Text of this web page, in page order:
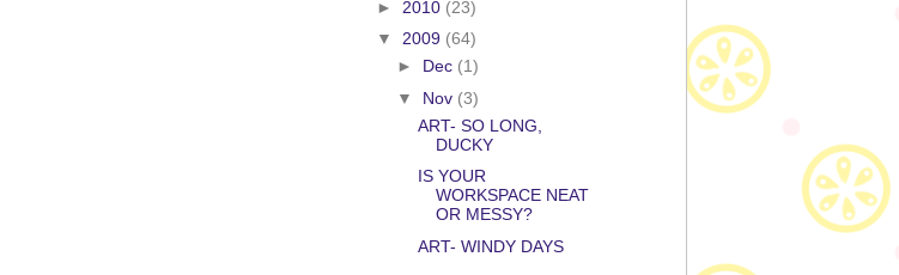
► 2010 (23)
▼ 2009 (64)
► Dec (1)
▼ Nov (3)
ART- SO LONG,
DUCKY
IS YOUR
WORKSPACE NEAT
OR MESSY?
ART- WINDY DAYS